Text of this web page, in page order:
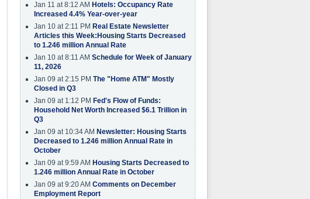
Jan 11 at 8:12 AM Hotels: Occupancy Rate
Increased 4.4% Year-over-year
Jan 10 at 2:11 PM Real Estate Newsletter
Articles this Week:Housing Starts Decreased
to 1.246 million Annual Rate
Jan 10 at 8:11 AM Schedule for Week of January
11, 2026
Jan 09 at 2:15 PM The "Home ATM" Mostly
Closed in Q3
Jan 09 at 1:12 PM Fed's Flow of Funds:
Household Net Worth Increased $6.1 Trillion in
Q3
Jan 09 at 10:34 AM Newsletter: Housing Starts
Decreased to 1.246 million Annual Rate in
October
Jan 09 at 9:59 AM Housing Starts Decreased to
1.246 million Annual Rate in October
Jan 09 at 9:20 AM Comments on December
Employment Report